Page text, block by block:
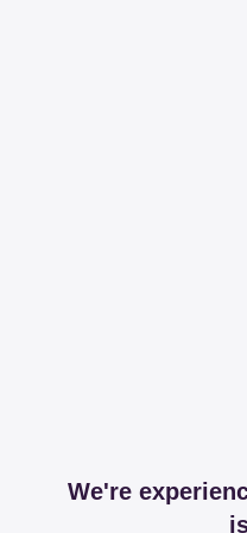
We're